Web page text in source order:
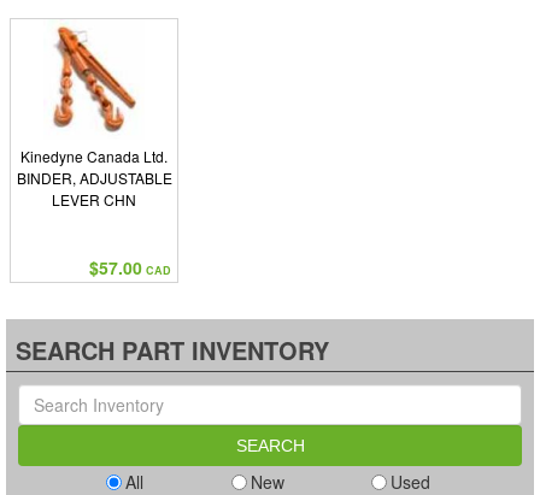
Kinedyne Canada Ltd.
BINDER, ADJUSTABLE
LEVER CHN
$57.00 CAD
SEARCH PART INVENTORY
All New Used